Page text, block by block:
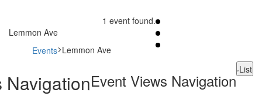
1 event found.
Lemmon Ave
Events Lemmon Ave
Events
NavigationEvent Views Navigation
List